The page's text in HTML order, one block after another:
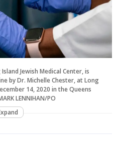
Jewish Medical Center, is
by Dr. Michelle Chester, at Long
14, 2020 in the Queens
LENNIHAN/PO